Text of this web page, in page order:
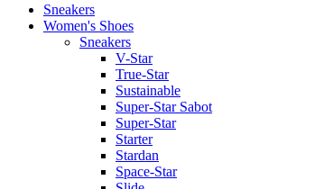
Sneakers
Women's Shoes
Sneakers
V-Star
True-Star
Sustainable
Super-Star Sabot
Super-Star
Starter
Stardan
Space-Star